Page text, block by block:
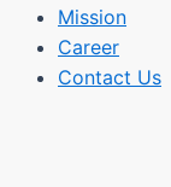
Mission
Career
Contact Us